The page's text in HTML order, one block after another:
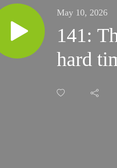
May 10, 2026
141:
hard